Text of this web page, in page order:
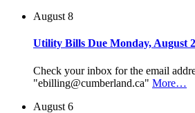
August 8
Utility Bills Due Monday, August
Check your inbox for the email
"ebilling@cumberland.ca" More…
August 6